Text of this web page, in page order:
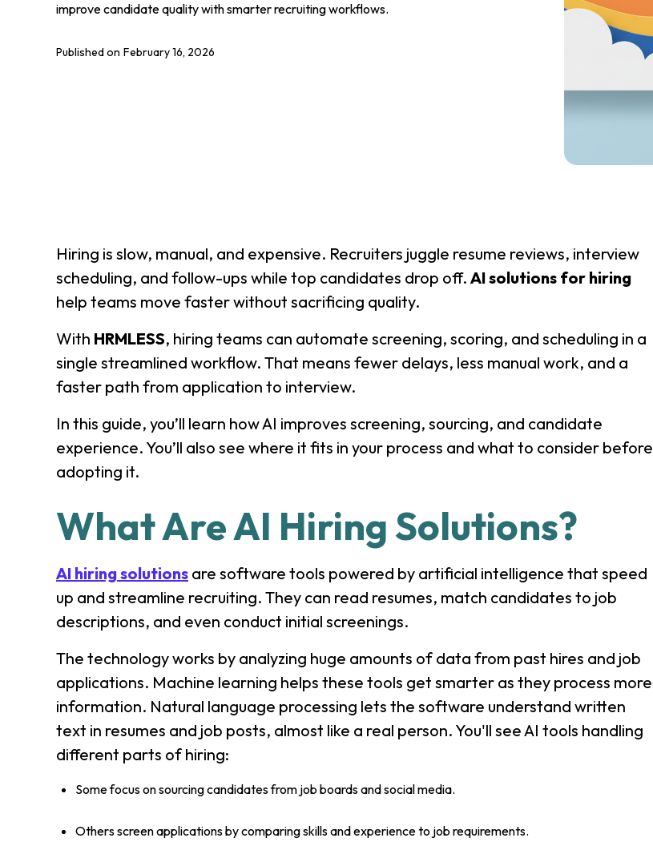
improve candidate quality with smarter recruiting workflows.
Published on February 16, 2026
Hiring is slow, manual, and expensive. Recruiters juggle resume reviews, interview
scheduling, and follow-ups while top candidates drop off. AI solutions for hiring
help teams move faster without sacrificing quality.
With HRMLESS, hiring teams can automate screening, scoring, and scheduling in a
single streamlined workflow. That means fewer delays, less manual work, and a
faster path from application to interview.
In this guide, you’ll learn how AI improves screening, sourcing, and candidate
experience. You’ll also see where it fits in your process and what to consider before
adopting it.
What Are AI Hiring Solutions?
AI hiring solutions are software tools powered by artificial intelligence that speed
up and streamline recruiting. They can read resumes, match candidates to job
descriptions, and even conduct initial screenings.
The technology works by analyzing huge amounts of data from past hires and job
applications. Machine learning helps these tools get smarter as they process more
information. Natural language processing lets the software understand written
text in resumes and job posts, almost like a real person. You'll see AI tools handling
different parts of hiring:
Some focus on sourcing candidates from job boards and social media.
Others screen applications by comparing skills and experience to job requirements.